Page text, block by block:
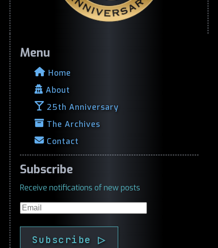
Menu
Home
About
25th Anniversary
The Archives
Contact
Subscribe
Receive notifications of new posts
Email
Subscribe ▷